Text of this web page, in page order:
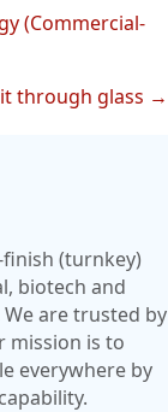
(Commercial-
through glass →
(turnkey)
biotech and
are trusted by
mission is to
everywhere by